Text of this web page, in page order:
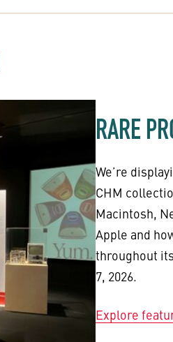
RARE
We’re
CHM
Macintosh,
Apple and
throughout
7, 2026.
Explore